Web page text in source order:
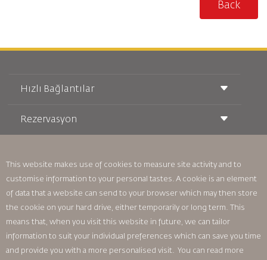
Back
Hızlı Bağlantılar
Taşıma Koşulları
Royal Wings Dergisi
oneworld
Erişilebilirlik Planı ve Geri Bildirim Süreci
Rezervasyon
Araç Kiralama
RJ Unlimited
Öğrenci Teklifi
Tikram
Bizimle Reklam Verin
Ailemize Katılın
Haberler
Gizlilik Politikası
Royal Jordanian Ofisleri
geri bildirim
Bağlayıcı Kurumsal Kurallar
This website makes use of cookies to measure site activity and to
customise information to your personal tastes. A cookie is an element
of data that a website can send to your browser which may then store
the cookie on your hard drive, either temporarily or long term. This
means that, when you visit this website in future, we can tailor
information to suit your individual preferences which can save you time
and provide you with a more personalised visit. You can read more